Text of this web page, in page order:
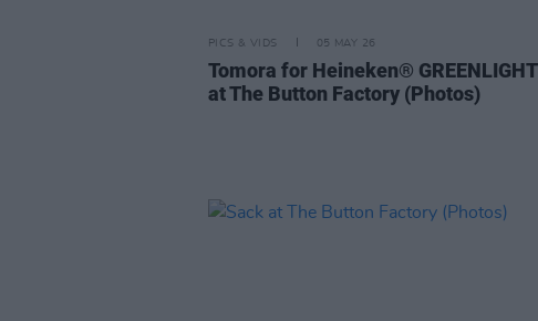
PICS & VIDS 05 MAY 26
Tomora for Heineken® GREENLIGHT
at The Button Factory (Photos)